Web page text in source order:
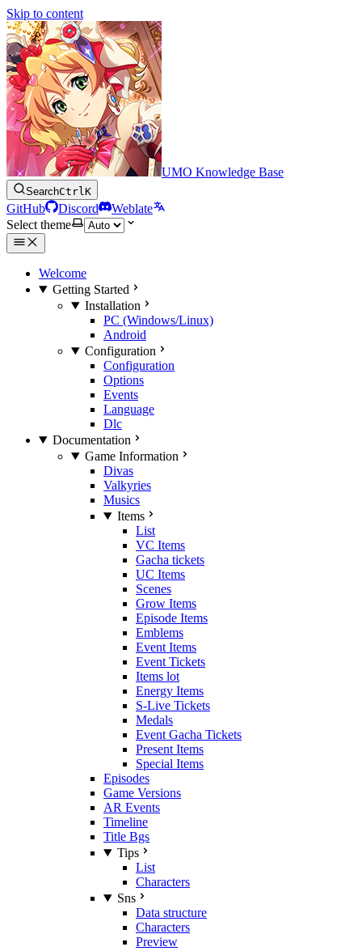
Skip to content
UMO Knowledge Base
SearchCtrlK
GitHub Discord
Weblate
Select theme
Welcome
Getting Started
Installation
PC (Windows/Linux)
Android
Configuration
Configuration
Options
Events
Language
Dlc
Documentation
Game Information
Divas
Valkyries
Musics
Items
List
VC Items
Gacha tickets
UC Items
Scenes
Grow Items
Episode Items
Emblems
Event Items
Event Tickets
Items lot
Energy Items
S-Live Tickets
Medals
Event Gacha Tickets
Present Items
Special Items
Episodes
Game Versions
AR Events
Timeline
Title Bgs
Tips
List
Characters
Sns
Data structure
Characters
Preview